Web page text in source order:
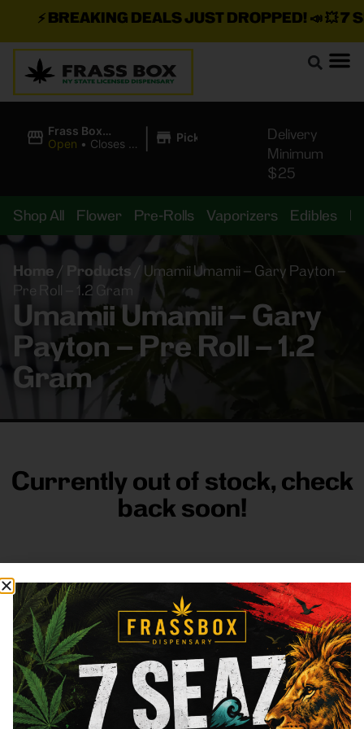
BREAKING DEALS JUST DROPPED!📣 💥7
Frass Box
Cannabis
Open • Closes at
| Pickup
Delivery
Minimum
$25
Shop All Flower Pre-Rolls Vaporizers Edibles
Home / Products
Umamii Umamii – Gary Payton –
Pre Roll – 1.2 Gram
Umamii Umamii – Gary
Payton – Pre Roll – 1.2
Gram
Currently out of stock, check
back soon!
FRASS BOX
DirectionsShop All CompanyResources
Sign
up for